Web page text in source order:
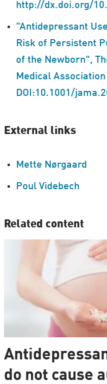
http://dx.doi.org/
"Antidepressant
Risk of Persistent
of the Newborn",
Medical Association
DOI:10.1001/
External links
Mette Nørgaard
Poul Videbech
Related content
do not cause